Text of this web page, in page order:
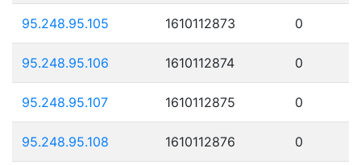
95.248.95.105 1610112873 0
95.248.95.106 1610112874 0
95.248.95.107 1610112875 0
95.248.95.108 1610112876 0